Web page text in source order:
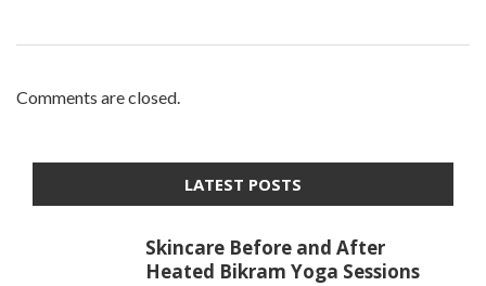
Comments are closed.
LATEST POSTS
Skincare Before and After
Heated Bikram Yoga Sessions